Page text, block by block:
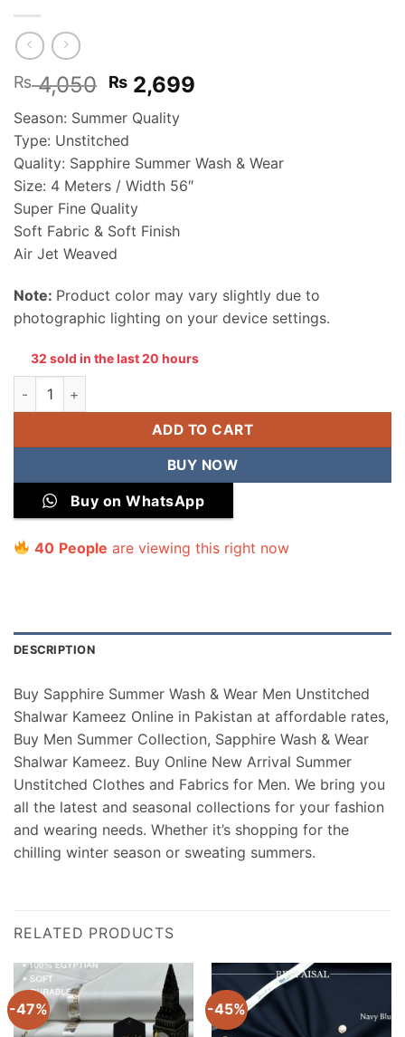
₨4,050 Original
price
was:
₨ 4,050.
₨ 2,699
Season: Summer Quality
Type: Unstitched
Quality: Sapphire Summer Wash & Wear
Size: 4 Meters / Width 56″
Super Fine Quality
Soft Fabric & Soft Finish
Air Jet Weaved
Note: Product color may vary slightly due to
photographic lighting on your device settings.
32 sold in the last 20 hours
Sapphire Men Wash & Wear Unstitched Suit quantity
ADD TO CART
BUY NOW
Buy on WhatsApp
41 Peopleare viewing this right now
DESCRIPTION
Buy Sapphire Summer Wash & Wear Men Unstitched
Shalwar Kameez Online in Pakistan at affordable rates,
Buy Men Summer Collection, Sapphire Wash & Wear
Shalwar Kameez. Buy Online New Arrival Summer
Unstitched Clothes and Fabrics for Men. We bring you
all the latest and seasonal collections for your fashion
and wearing needs. Whether it’s shopping for the
chilling winter season or sweating summers.
RELATED PRODUCTS
-47% -45%